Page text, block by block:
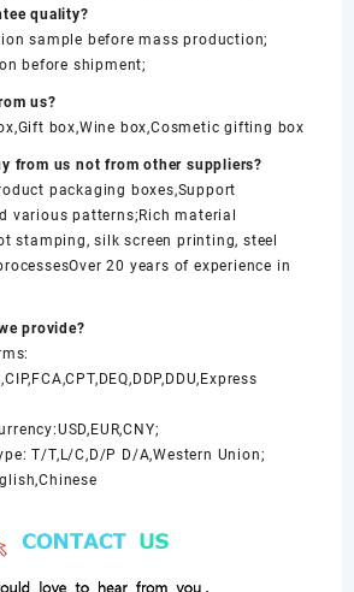
quality?
sample before mass production;
before shipment;
us?
box,Wine box,Cosmetic gifting box
from us not from other suppliers?
packaging boxes,Support
various patterns;Rich material
stamping, silk screen printing, steel
20 years of experience in
provide?
T/T,L/C,D/P D/A,Western Union;